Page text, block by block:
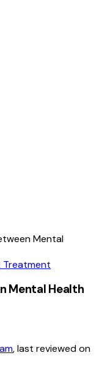
Mental
Treatment
Mental Health
, last reviewed on